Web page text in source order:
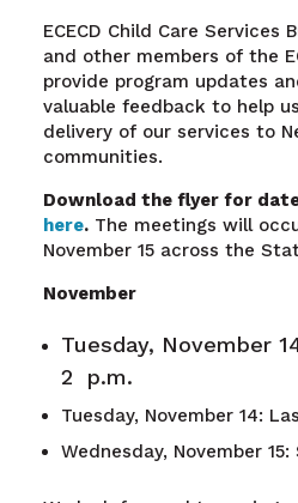
ECECD Child Care Services
and other members of the
provide program updates
valuable feedback to help
delivery of our services to
communities.
Download the flyer for
here.The meetings will
November 15 across the
November
Tuesday, November
2 p.m.
Tuesday, November 14:
Wednesday, November